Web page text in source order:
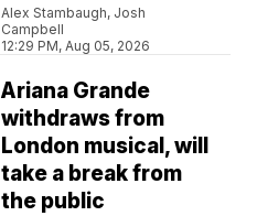
Alex Stambaugh, Josh
Campbell
12:29 PM, Aug 05, 2026
Ariana Grande
withdraws from
London musical, will
take a break from
the public